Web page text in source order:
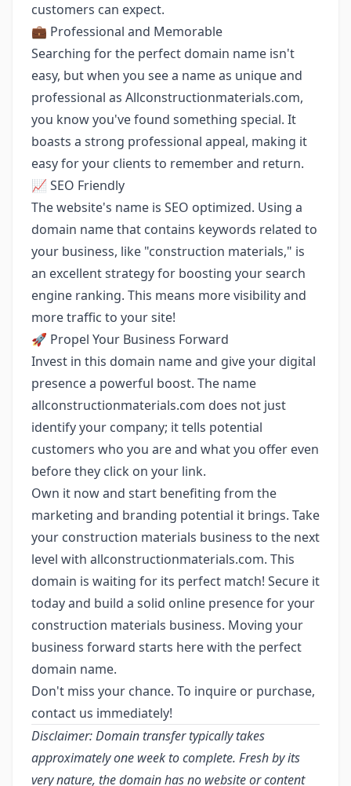
customers can expect.
💼 Professional and Memorable
Searching for the perfect domain name isn't
easy, but when you see a name as unique and
professional as Allconstructionmaterials.com,
you know you've found something special. It
boasts a strong professional appeal, making it
easy for your clients to remember and return.
📈 SEO Friendly
The website's name is SEO optimized. Using a
domain name that contains keywords related to
your business, like "construction materials," is
an excellent strategy for boosting your search
engine ranking. This means more visibility and
more traffic to your site!
🚀 Propel Your Business Forward
Invest in this domain name and give your digital
presence a powerful boost. The name
allconstructionmaterials.com does not just
identify your company; it tells potential
customers who you are and what you offer even
before they click on your link.
Own it now and start benefiting from the
marketing and branding potential it brings. Take
your construction materials business to the next
level with allconstructionmaterials.com. This
domain is waiting for its perfect match! Secure it
today and build a solid online presence for your
construction materials business. Moving your
business forward starts here with the perfect
domain name.
Don't miss your chance. To inquire or purchase,
contact us immediately!
Disclaimer: Domain transfer typically takes
approximately one week to complete. Fresh by its
very nature, the domain has no website or content